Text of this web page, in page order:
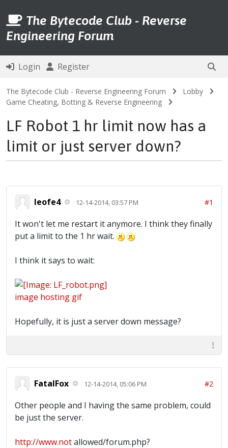
The Bytecode Club - Reverse
Engineering Forum
Login Register
The Bytecode Club - Reverse Engineering Forum
Lobby
Game Cheating, Botting & Reverse Engineering
LF Robot 1 hr limit now has a
limit or just server down?
leofe4 12-14-2014, 03:57 PM #1
It won't let me restart it anymore. I think they finally
put a limit to the 1 hr wait.
I think it says to wait:
image hosting gif
Hopefully, it is just a server down message?
FatalFox 12-14-2014, 05:06 PM #2
Other people and I having the same problem, could
be just the server.
http://www.notallowed/forum.php?